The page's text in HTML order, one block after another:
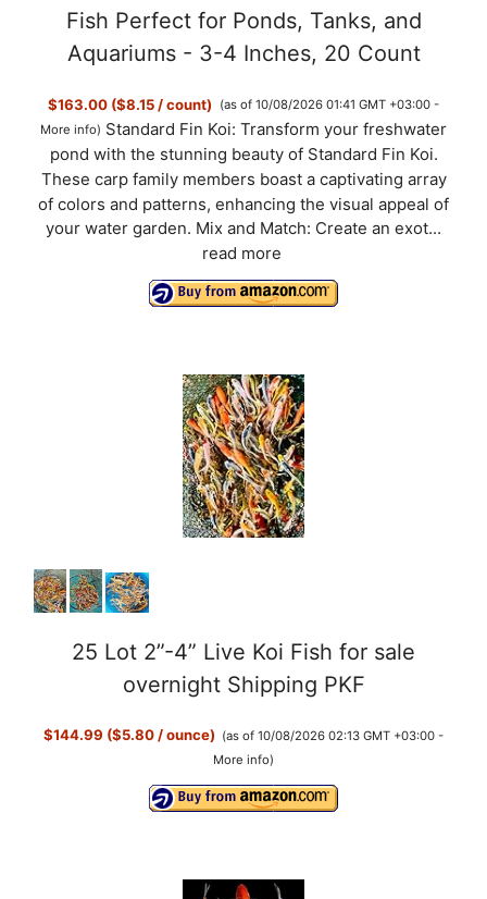
Fish Perfect for Ponds, Tanks, and
Aquariums - 3-4 Inches, 20 Count
$163.00 ($8.15 / count)
(as of 10/08/2026 01:41 GMT +03:00 -
More info) Standard Fin Koi: Transform your freshwater
pond with the stunning beauty of Standard Fin Koi.
These carp family members boast a captivating array
of colors and patterns, enhancing the visual appeal of
your water garden. Mix and Match: Create an exot...
read more
25 Lot 2”-4” Live Koi Fish for sale
overnight Shipping PKF
$144.99 ($5.80 / ounce) (as of 10/08/2026 02:13 GMT +03:00 -
More info)